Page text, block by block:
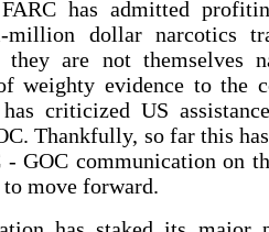
has admitted
dollar narcotics
are not themselves
weighty evidence to the
criticized US
Thankfully, so far this
GOC communication on
move forward.